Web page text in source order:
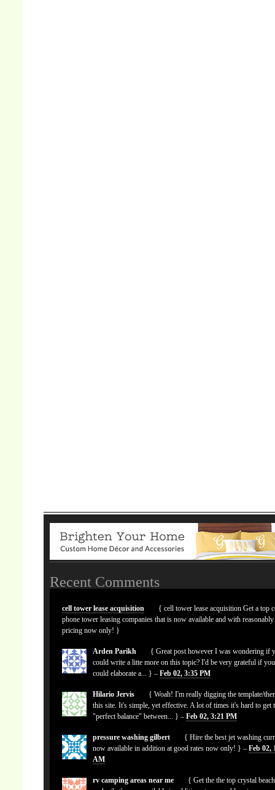
Recent Comments
cell tower lease acquisition
{ cell tower lease acquisition Get a top
phone tower leasing companies that is now available and with reasonably
pricing now only! }
Arden Parikh
{ Great post however I was wondering if
could write a litte more on this topic? I'd be very grateful if you
could elaborate a... } –Feb 02, 3:35 PM
Hilario Jervis
{ Woah! I'm really digging the template/
this site. It's simple, yet effective. A lot of times it's hard to get
"perfect balance" between... } –Feb 02, 3:21 PM
pressure washing gilbert
{ Hire the best jet washing
now available in addition at good rates now only! } –Feb 02,
AM
rv camping areas near me
{ Get the the top crystal